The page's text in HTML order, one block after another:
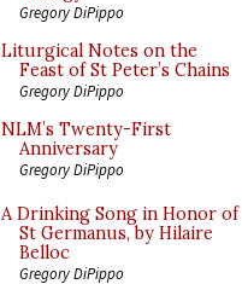
Gregory DiPippo
Liturgical Notes on the
Feast of St Peter’s Chains
Gregory DiPippo
NLM’s Twenty-First
Anniversary
Gregory DiPippo
A Drinking Song in Honor of
St Germanus, by Hilaire
Belloc
Gregory DiPippo